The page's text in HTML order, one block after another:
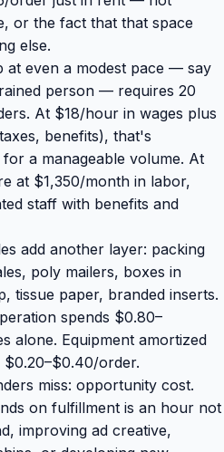
or the fact that that space
else.
at even a modest pace — say
person — requires 20
At $18/hour in wages plus
benefits), that's
a manageable volume. At
at $1,350/month in labor,
staff with benefits and
add another layer: packing
poly mailers, boxes in
tissue paper, branded inserts.
spends $0.80–
alone. Equipment amortized
order.
miss: opportunity cost.
on fulfillment is an hour not
, improving ad creative,